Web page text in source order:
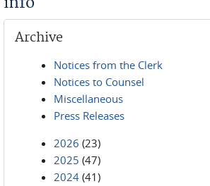
Archive
Notices from the Clerk
Notices to Counsel
Miscellaneous
Press Releases
2026 (23)
2025 (47)
2024 (41)